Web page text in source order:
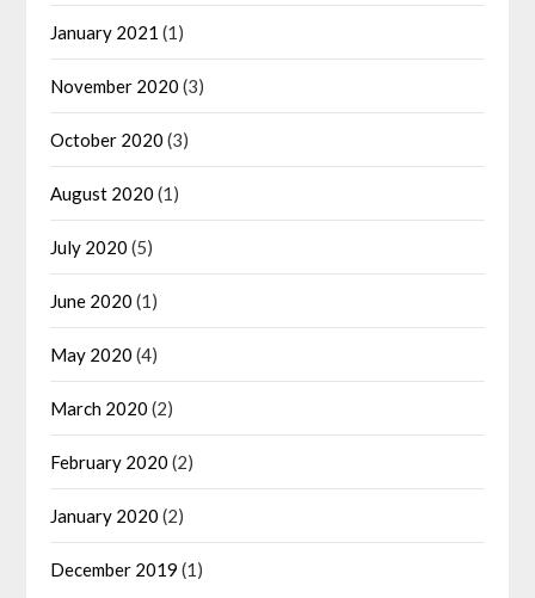
January 2021 (1)
November 2020 (3)
October 2020 (3)
August 2020 (1)
July 2020 (5)
June 2020 (1)
May 2020 (4)
March 2020 (2)
February 2020 (2)
January 2020 (2)
December 2019 (1)